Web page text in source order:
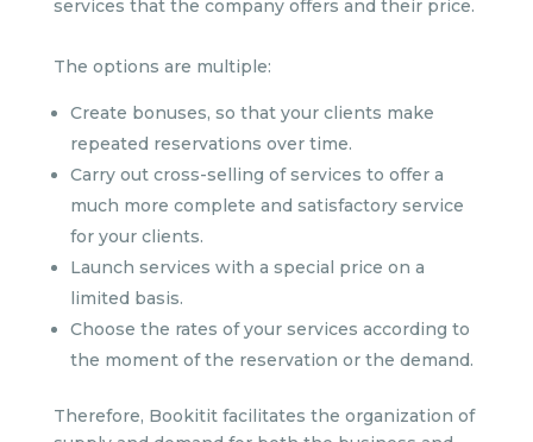
services that the company offers and their price.
The options are multiple:
Create bonuses, so that your clients make
repeated reservations over time.
Carry out cross-selling of services to offer a
much more complete and satisfactory service
for your clients.
Launch services with a special price on a
limited basis.
Choose the rates of your services according to
the moment of the reservation or the demand.
Therefore, Bookitit facilitates the organization of